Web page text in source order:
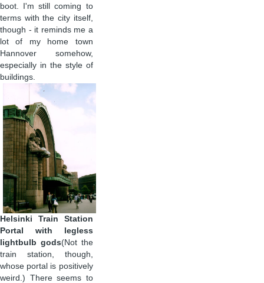
boot. I'm still coming to
terms with the city itself,
though - it reminds me a
lot of my home town
Hannover somehow,
especially in the style of
buildings.
Helsinki Train Station
Portal with legless
lightbulb gods(Not the
train station, though,
whose portal is positively
weird.) There seems to